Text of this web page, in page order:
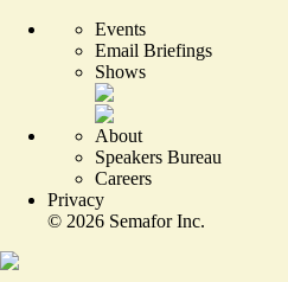
Events
Email Briefings
Shows
About
Speakers Bureau
Careers
Privacy
© 2026 Semafor Inc.